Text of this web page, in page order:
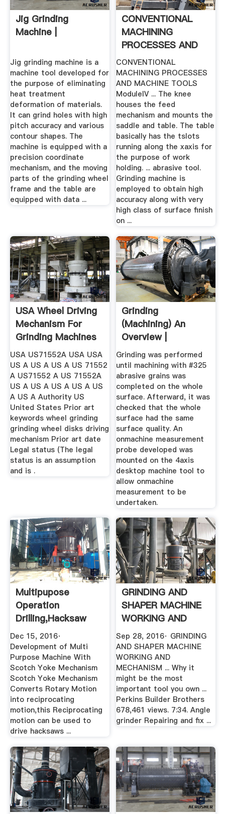
Jig Grinding
Machine |
Jig grinding machine is a
machine tool developed for
the purpose of eliminating
heat treatment
deformation of materials.
It can grind holes with high
pitch accuracy and various
contour shapes. The
machine is equipped with a
precision coordinate
mechanism, and the moving
parts of the grinding wheel
frame and the table are
equipped with data ...
CONVENTIONAL
MACHINING
PROCESSES AND
MACHINE .
CONVENTIONAL
MACHINING PROCESSES
AND MACHINE TOOLS
ModuleIV ... The knee
houses the feed
mechanism and mounts the
saddle and table. The table
basically has the tslots
running along the xaxis for
the purpose of work
holding. ... abrasive tool.
Grinding machine is
employed to obtain high
accuracy along with very
high class of surface finish
on ...
USA Wheel Driving
Mechanism For
Grinding Machines
...
USA US71552A USA USA
US A US A US A US 71552
A US71552 A US 71552A
US A US A US A US A US
A US A Authority US
United States Prior art
keywords wheel grinding
grinding wheel disks driving
mechanism Prior art date
Legal status (The legal
status is an assumption
and is .
Grinding
(Machining) An
Overview |
ScienceDirect
Topics
Grinding was performed
until machining with #325
abrasive grains was
completed on the whole
surface. Afterward, it was
checked that the whole
surface had the same
surface quality. An
onmachine measurement
probe developed was
mounted on the 4axis
desktop machine tool to
allow onmachine
measurement to be
undertaken.
Multipupose
Operation
Drilling,Hacksaw
Cutting,grinding ...
Dec 15, 2016·
Development of Multi
Purpose Machine With
Scotch Yoke Mechanism
Scotch Yoke Mechanism
Converts Rotary Motion
into reciprocating
motion,this Reciprocating
motion can be used to
drive hacksaws ...
GRINDING AND
SHAPER MACHINE
WORKING AND
MECHANISM .
Sep 28, 2016· GRINDING
AND SHAPER MACHINE
WORKING AND
MECHANISM ... Why it
might be the most
important tool you own ...
Perkins Builder Brothers
678,461 views. 7:34. Angle
grinder Repairing and fix ...